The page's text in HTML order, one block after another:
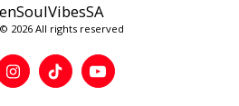
2026 All rights reserved